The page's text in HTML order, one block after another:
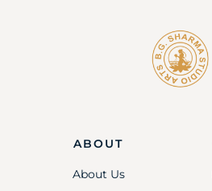
ABOUT
About Us